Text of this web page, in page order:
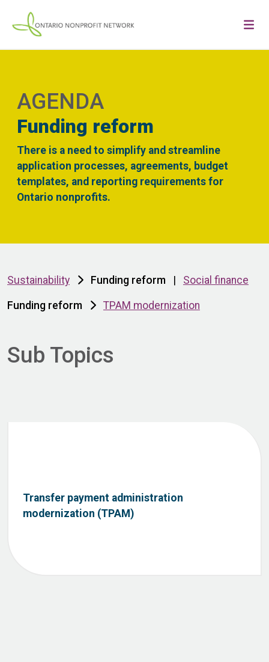
AGENDA
Funding reform
There is a need to simplify and streamline
application processes, agreements, budget
templates, and reporting requirements for
Ontario nonprofits.
Sustainability Funding reform Social finance
Funding reform TPAM modernization
Sub Topics
Transfer payment administration
modernization (TPAM)